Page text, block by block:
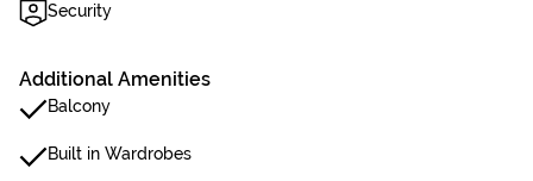
Security
Additional Amenities
Balcony
Built in Wardrobes